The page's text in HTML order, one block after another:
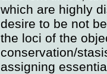
which are highly
desire to be not
the loci of the
conservation/
assigning